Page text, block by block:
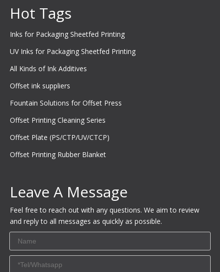
Hot Tags
Inks for Packaging Sheetfed Printing
UV Inks for Packaging Sheetfed Printing
All Kinds of Ink Additives
Offset ink suppliers
Fountain Solutions for Offset Press
Offset Printing Cleaning Series
Offset Plate (PS/CTP/UV/CTCP)
Offset Printing Rubber Blanket
Leave A Message
Feel free to reach out with any questions. We aim to review
and reply to all messages as quickly as possible.